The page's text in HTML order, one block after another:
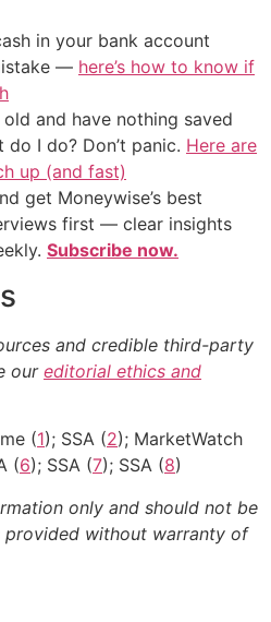
in your bank account
— here’s how to know if
old and have nothing saved
I do? Don’t panic. Here are
up (and fast)
get Moneywise’s best
first — clear insights
Subscribe now.
and credible third-party
oureditorial ethics and
(1); SSA (2); MarketWatch
(6); SSA (7); SSA (8)
only and should not be
provided without warranty of